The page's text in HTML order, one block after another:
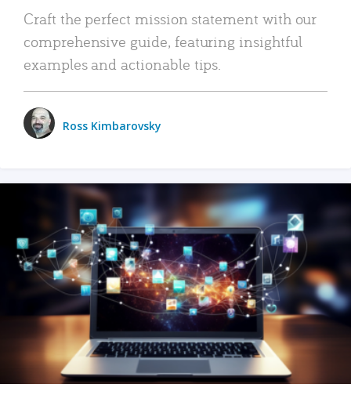
Craft the perfect mission statement with our
comprehensive guide, featuring insightful
examples and actionable tips.
Ross Kimbarovsky